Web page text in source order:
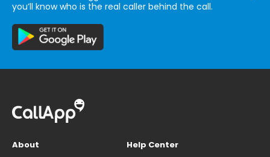
you’ll know who is the real caller behind the call.
About
Help Center